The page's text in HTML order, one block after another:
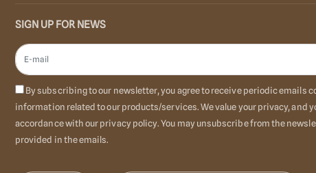
SIGN UP FOR NEWS
By subscribing to our newsletter, you agree to receive periodic emails
information related to our products/services. We value your privacy, and
accordance with our privacy policy. You may unsubscribe from the
provided in the emails.